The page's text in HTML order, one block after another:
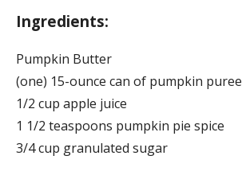
Ingredients:
Pumpkin Butter
(one) 15-ounce can of pumpkin puree
1/2 cup apple juice
1 1/2 teaspoons pumpkin pie spice
3/4 cup granulated sugar